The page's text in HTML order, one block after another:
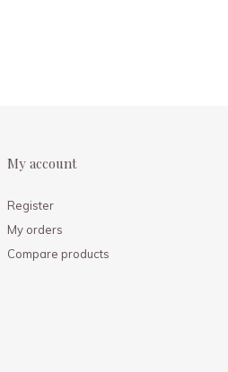
My account
Register
My orders
Compare products